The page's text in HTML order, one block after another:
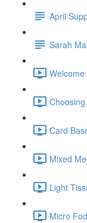
April
Sarah
Card
Mixed
Light
Micro